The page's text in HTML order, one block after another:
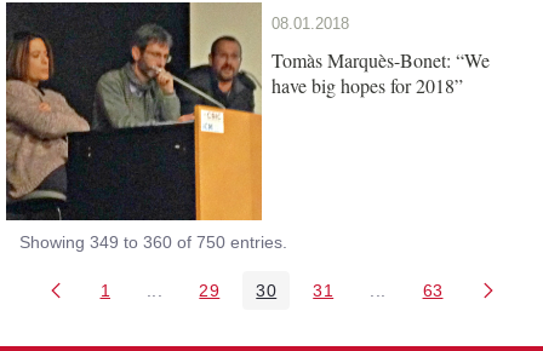
08.01.2018
Tomàs Marquès-Bonet: “We
have big hopes for 2018”
Showing 349 to 360 of 750 entries.
Page
1 Intermediate Pages Use TAB to navigate.
Page
29 Page
30 Page
31 Intermediate Pages
Page
63